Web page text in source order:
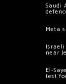
Saudi
Meta
near
El-
test